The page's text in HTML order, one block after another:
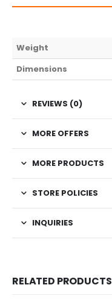
Weight
Dimensions
REVIEWS (0)
MORE OFFERS
MORE PRODUCTS
STORE POLICIES
INQUIRIES
RELATED PRODUCTS